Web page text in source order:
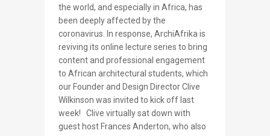
the world, and especially in Africa, has
been deeply affected by the
coronavirus. In response, ArchiAfrika is
reviving its online lecture series to bring
content and professional engagement
to African architectural students, which
our Founder and Design Director Clive
Wilkinson was invited to kick off last
week! Clive virtually sat down with
guest host Frances Anderton, who also